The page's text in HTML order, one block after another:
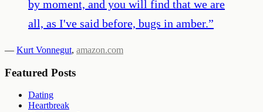
by moment, and you will find that we are
all, as I've said before, bugs in amber.”
— Kurt Vonnegut, amazon.com
Featured Posts
Dating
Heartbreak